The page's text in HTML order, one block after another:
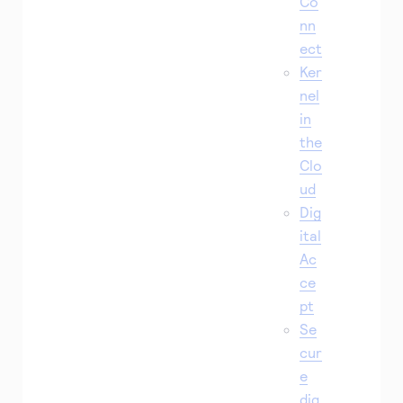
nn
ect
Ker
nel
in
the
Clo
ud
Dig
ital
Ac
ce
pt
Se
cur
e
dig